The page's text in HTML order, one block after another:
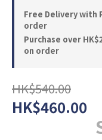
Free Delivery with
order
Purchase over
on order
HK$540.00
HK$460.00